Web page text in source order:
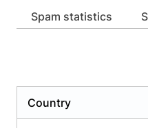
Spam statistics
Country